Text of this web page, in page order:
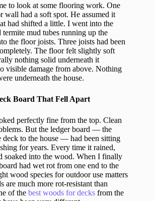
to look at some flooring work. One
wall had a soft spot. He assumed it
had shifted a little. I went into the
mud tubes running up the
the floor joists. Three joists had been
The floor felt slightly soft
nothing solid underneath it
visible damage from above. Nothing
underneath the house.
Board That Fell Apart
perfectly fine from the top. Clean
But the ledger board — the
deck to the house — had been sitting
for years. Every time it rained,
soaked into the wood. When I finally
had wet rot from one end to the
wood species for outdoor use matters
are much more rot-resistant than
of the best woods for decks from the